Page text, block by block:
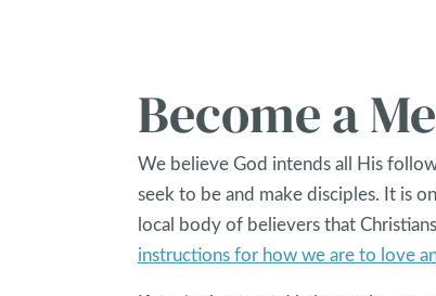
Become a
We believe God intends all His
seek to be and make disciples. It is
local body of believers that
instructions for how we are to love